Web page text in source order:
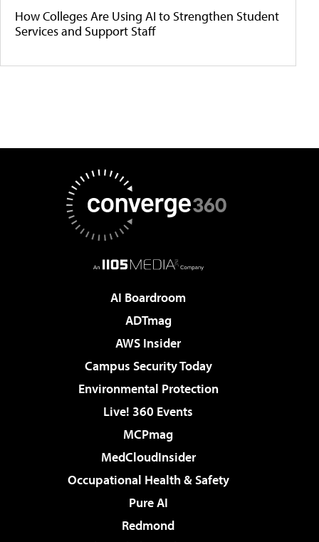
How Colleges Are Using AI to Strengthen Student
Services and Support Staff
AI Boardroom
ADTmag
AWS Insider
Campus Security Today
Environmental Protection
Live! 360 Events
MCPmag
MedCloudInsider
Occupational Health & Safety
Pure AI
Redmond